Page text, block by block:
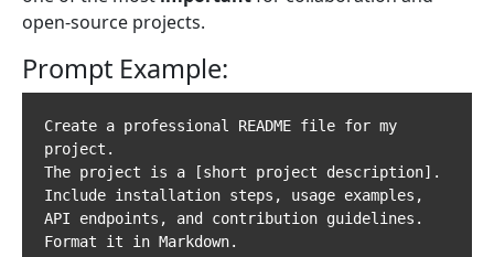
open-source projects.
Prompt Example:
Create a professional README file for my
project.
The project is a [short project description].
Include installation steps, usage examples,
API endpoints, and contribution guidelines.